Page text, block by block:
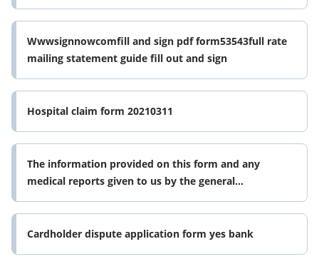
Wwwsignnowcomfill and sign pdf form53543full rate
mailing statement guide fill out and sign
Hospital claim form 20210311
The information provided on this form and any
medical reports given to us by the general
practitioner gp ormedical examinations
Cardholder dispute application form yes bank